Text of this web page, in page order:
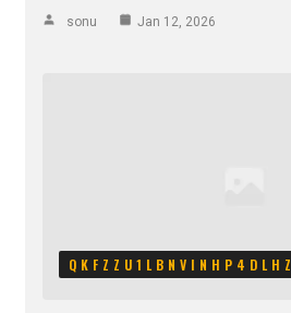
sonu Jan 12, 2026
QKFZZU1LBNVINHP4DLHZ